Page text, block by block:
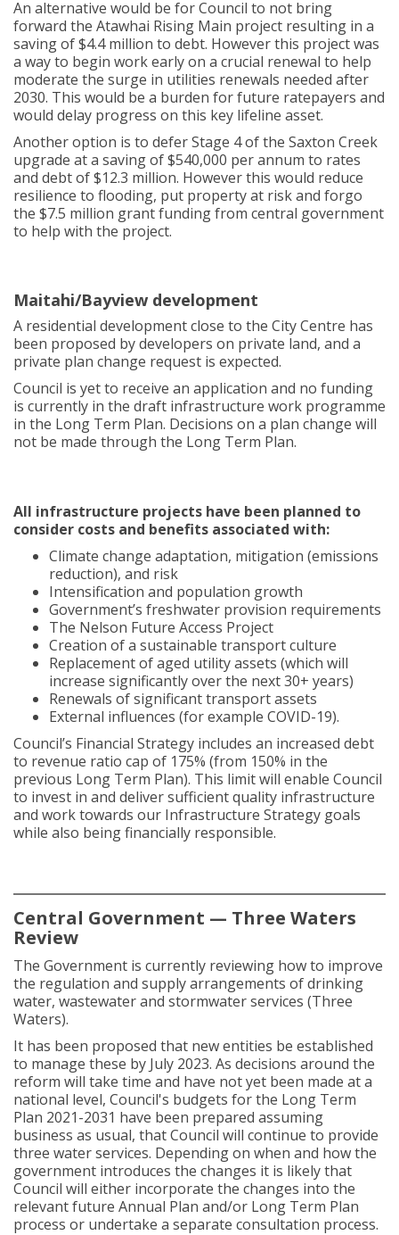
An alternative would be for Council to not bring
forward the Atawhai Rising Main project resulting in a
saving of $4.4 million to debt. However this project was
a way to begin work early on a crucial renewal to help
moderate the surge in utilities renewals needed after
2030. This would be a burden for future ratepayers and
would delay progress on this key lifeline asset.
Another option is to defer Stage 4 of the Saxton Creek
upgrade at a saving of $540,000 per annum to rates
and debt of $12.3 million. However this would reduce
resilience to flooding, put property at risk and forgo
the $7.5 million grant funding from central government
to help with the project.
Maitahi/Bayview development
A residential development close to the City Centre has
been proposed by developers on private land, and a
private plan change request is expected.
Council is yet to receive an application and no funding
is currently in the draft infrastructure work programme
in the Long Term Plan. Decisions on a plan change will
not be made through the Long Term Plan.
All infrastructure projects have been planned to
consider costs and benefits associated with:
Climate change adaptation, mitigation (emissions
reduction), and risk
Intensification and population growth
Government’s freshwater provision requirements
The Nelson Future Access Project
Creation of a sustainable transport culture
Replacement of aged utility assets (which will
increase significantly over the next 30+ years)
Renewals of significant transport assets
External influences (for example COVID-19).
Council’s Financial Strategy includes an increased debt
to revenue ratio cap of 175% (from 150% in the
previous Long Term Plan). This limit will enable Council
to invest in and deliver sufficient quality infrastructure
and work towards our Infrastructure Strategy goals
while also being financially responsible.
Central Government — Three Waters
Review
The Government is currently reviewing how to improve
the regulation and supply arrangements of drinking
water, wastewater and stormwater services (Three
Waters).
It has been proposed that new entities be established
to manage these by July 2023. As decisions around the
reform will take time and have not yet been made at a
national level, Council's budgets for the Long Term
Plan 2021-2031 have been prepared assuming
business as usual, that Council will continue to provide
three water services. Depending on when and how the
government introduces the changes it is likely that
Council will either incorporate the changes into the
relevant future Annual Plan and/or Long Term Plan
process or undertake a separate consultation process.